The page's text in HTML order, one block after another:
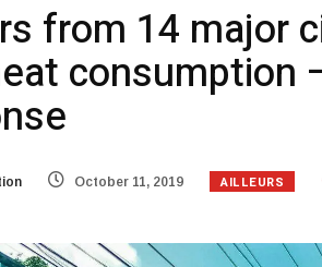
from 14 major
consumption
October 11, 2019 AILLEURS